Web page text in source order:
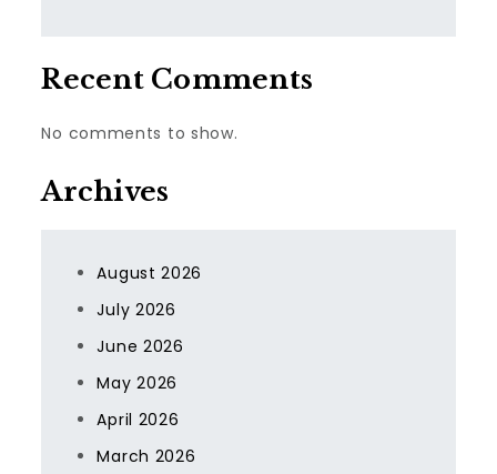
Recent Comments
No comments to show.
Archives
August 2026
July 2026
June 2026
May 2026
April 2026
March 2026